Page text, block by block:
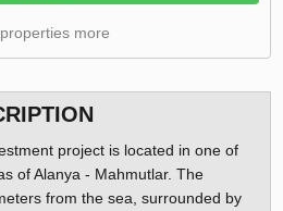
more
project is located in one of
of Alanya - Mahmutlar. The
from the sea, surrounded by